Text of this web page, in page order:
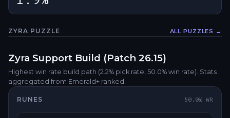
ZYRA PUZZLE ALL PUZZLES →
Zyra Support Build (Patch 26.15)
Highest win rate build path (2.2% pick rate, 50.0% win rate). Stats
aggregated from Emerald+ ranked.
RUNES 50.0% WR